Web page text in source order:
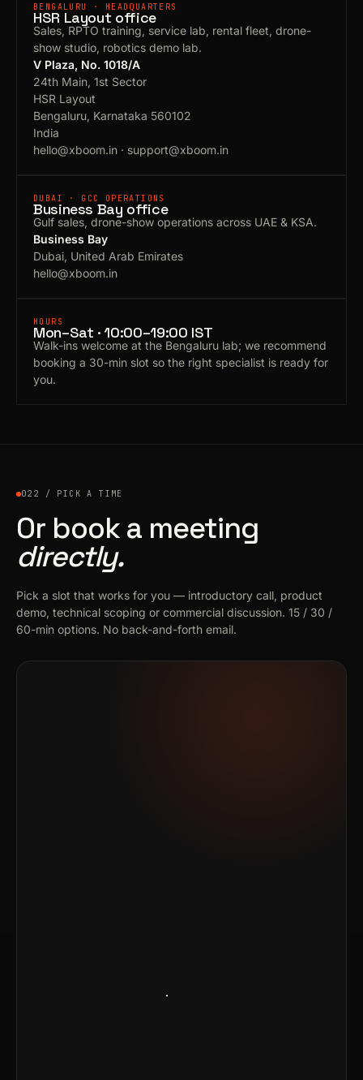
BENGALURU · HEADQUARTERS
HSR Layout office
Sales, RPTO training, service lab, rental fleet, drone-
show studio, robotics demo lab.
V Plaza, No. 1018/A
24th Main, 1st Sector
HSR Layout
Bengaluru, Karnataka 560102
India
hello@xboom.in · support@xboom.in
DUBAI · GCC OPERATIONS
Business Bay office
Gulf sales, drone-show operations across UAE & KSA.
Business Bay
Dubai, United Arab Emirates
hello@xboom.in
HOURS
Mon–Sat · 10:00–19:00 IST
Walk-ins welcome at the Bengaluru lab; we recommend
booking a 30-min slot so the right specialist is ready for
you.
022 / PICK A TIME
Or book a meeting
directly.
Pick a slot that works for you — introductory call, product
demo, technical scoping or commercial discussion. 15 / 30 /
60-min options. No back-and-forth email.